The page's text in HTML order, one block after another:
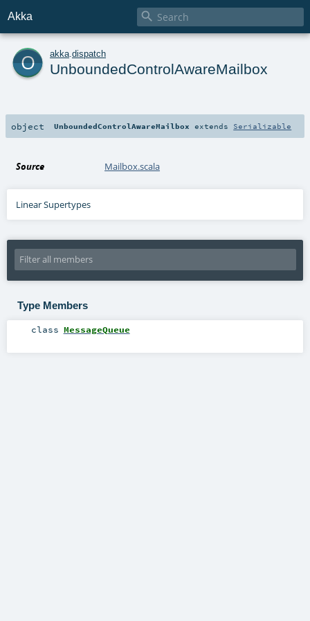
Akka 
o akka dispatch
UnboundedControlAwareMailbox
object UnboundedControlAwareMailbox extends Serializable
Source Mailbox.scala
Linear Supertypes
Type Members
class MessageQueue